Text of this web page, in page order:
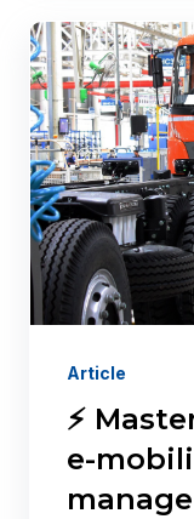
Article
⚡
e-